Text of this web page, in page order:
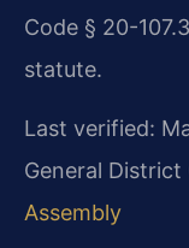
Code § 20-
statute.
Last verified:
General District
Assembly